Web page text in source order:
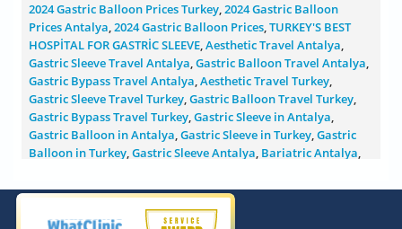
2024 Gastric Balloon Prices Turkey,2024 Gastric Balloon
Prices Antalya,2024 Gastric Balloon Prices,TURKEY'S BEST
HOSPİTAL FOR GASTRİC SLEEVE,Aesthetic Travel Antalya,
Gastric Sleeve Travel Antalya,Gastric Balloon Travel Antalya,
Gastric Bypass Travel Antalya,Aesthetic Travel Turkey,
Gastric Sleeve Travel Turkey,Gastric Balloon Travel Turkey,
Gastric Bypass Travel Turkey,Gastric Sleeve in Antalya,
Gastric Balloon in Antalya,Gastric Sleeve in Turkey,Gastric
Balloon in Turkey,Gastric Sleeve Antalya, Bariatric Antalya,
Balloon Antalya,Gastric Sleeve Price Turkey,2024 Gastric
,2024 Gastric Sleeve Price Turkey
Gastric Mini Gastric Bypass Price Turkey